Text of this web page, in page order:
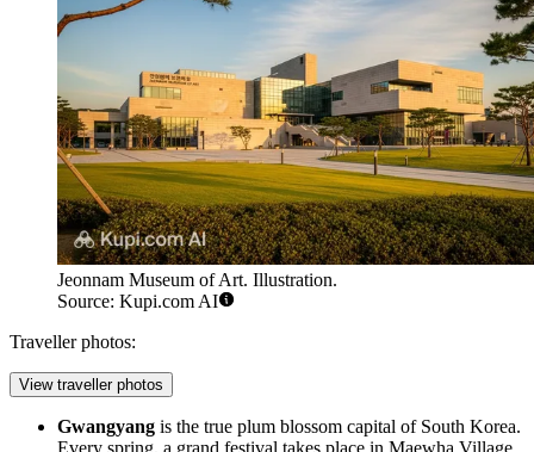
Jeonnam Museum of Art. Illustration.
Source: Kupi.com AI
Traveller photos:
View traveller photos
Gwangyang is the true plum blossom capital of South Korea.
Every spring, a grand festival takes place in Maewha Village